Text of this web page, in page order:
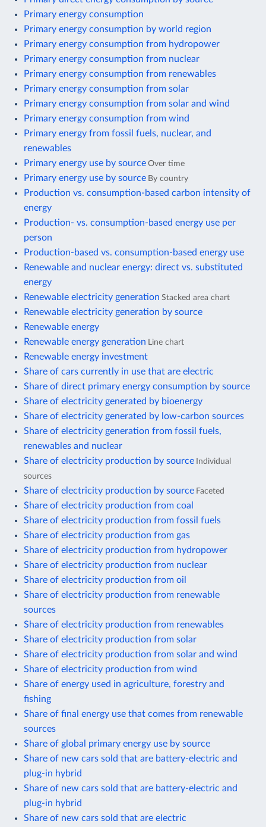
Primary energy consumption
Primary energy consumption by world region
Primary energy consumption from hydropower
Primary energy consumption from nuclear
Primary energy consumption from renewables
Primary energy consumption from solar
Primary energy consumption from solar and wind
Primary energy consumption from wind
Primary energy from fossil fuels, nuclear, and
renewables
Primary energy use by source Over time
Primary energy use by source By country
Production vs. consumption-based carbon intensity of
energy
Production- vs. consumption-based energy use per
person
Production-based vs. consumption-based energy use
Renewable and nuclear energy: direct vs. substituted
energy
Renewable electricity generation Stacked area chart
Renewable electricity generation by source
Renewable energy
Renewable energy generation Line chart
Renewable energy investment
Share of cars currently in use that are electric
Share of direct primary energy consumption by source
Share of electricity generated by bioenergy
Share of electricity generated by low-carbon sources
Share of electricity generation from fossil fuels,
renewables and nuclear
Share of electricity production by source Individual
sources
Share of electricity production by source Faceted
Share of electricity production from coal
Share of electricity production from fossil fuels
Share of electricity production from gas
Share of electricity production from hydropower
Share of electricity production from nuclear
Share of electricity production from oil
Share of electricity production from renewable
sources
Share of electricity production from renewables
Share of electricity production from solar
Share of electricity production from solar and wind
Share of electricity production from wind
Share of energy used in agriculture, forestry and
fishing
Share of final energy use that comes from renewable
sources
Share of global primary energy use by source
Share of new cars sold that are battery-electric and
plug-in hybrid
Share of new cars sold that are battery-electric and
plug-in hybrid
Share of new cars sold that are electric